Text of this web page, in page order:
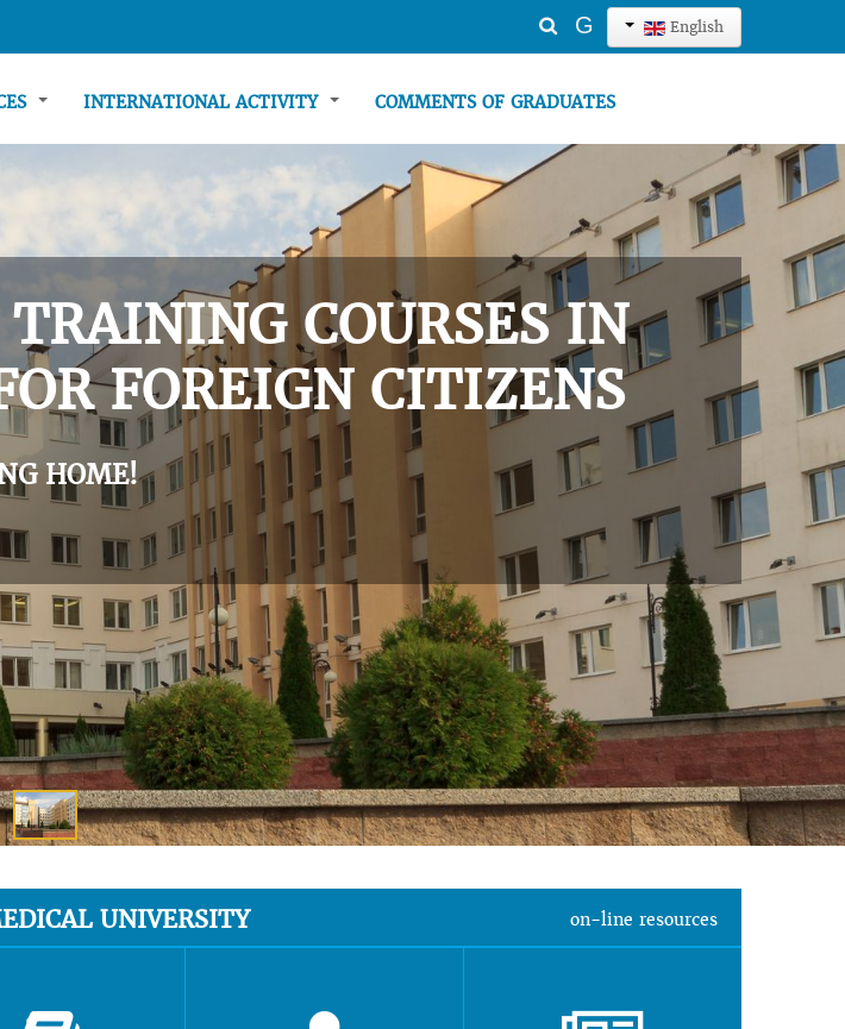
English
Search
G
INTERNATIONAL ACTIVITY COMMENTS OF GRADUATES
COURSES IN
FOREIGN CITIZENS
HOME!
UNIVERSITY on-line resources